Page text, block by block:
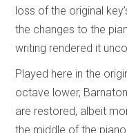
loss of the original
the changes to the
writing rendered it
Played here in the
octave lower,
are restored, albeit
the middle of the